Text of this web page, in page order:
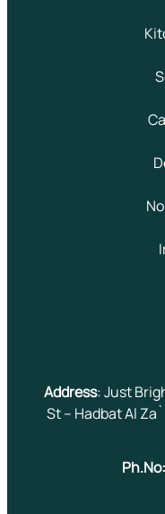
Address: Just
St – Hadbat Al
Ph.No: